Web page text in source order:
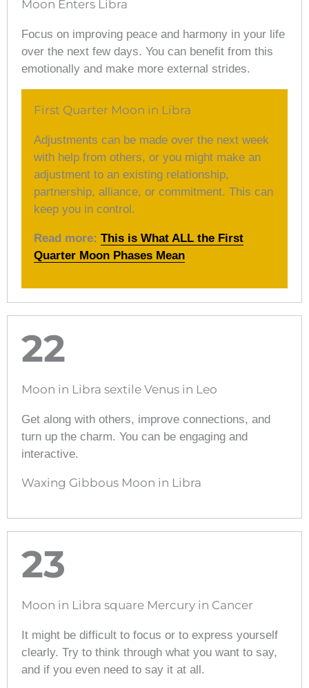
Moon Enters Libra
Focus on improving peace and harmony in your life
over the next few days. You can benefit from this
emotionally and make more external strides.
First Quarter Moon in Libra
Adjustments can be made over the next week
with help from others, or you might make an
adjustment to an existing relationship,
partnership, alliance, or commitment. This can
keep you in control.
Read more: This is What ALL the First
Quarter Moon Phases Mean
22
Moon in Libra sextile Venus in Leo
Get along with others, improve connections, and
turn up the charm. You can be engaging and
interactive.
Waxing Gibbous Moon in Libra
23
Moon in Libra square Mercury in Cancer
It might be difficult to focus or to express yourself
clearly. Try to think through what you want to say,
and if you even need to say it at all.